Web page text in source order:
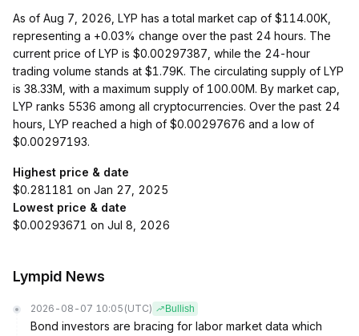
As of Aug 7, 2026, LYP has a total market cap of $114.00K,
representing a +0.03% change over the past 24 hours. The
current price of LYP is $0.00297387, while the 24-hour
trading volume stands at $1.79K. The circulating supply of LYP
is 38.33M, with a maximum supply of 100.00M. By market cap,
LYP ranks 5536 among all cryptocurrencies. Over the past 24
hours, LYP reached a high of $0.00297676 and a low of
$0.00297193.
Highest price & date
$0.281181 on Jan 27, 2025
Lowest price & date
$0.00293671 on Jul 8, 2026
Lympid News
2026-08-07 10:05 (UTC) Bullish
Bond investors are bracing for labor market data which